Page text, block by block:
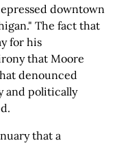
downtown
The fact that
for his
that Moore
denounced
and politically
that a